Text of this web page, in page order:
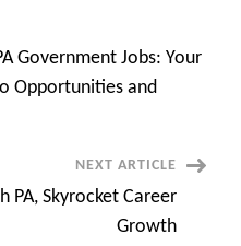
tricks
Government Jobs: Your
Opportunities and
NEXT ARTICLE
PA, Skyrocket Career
Growth